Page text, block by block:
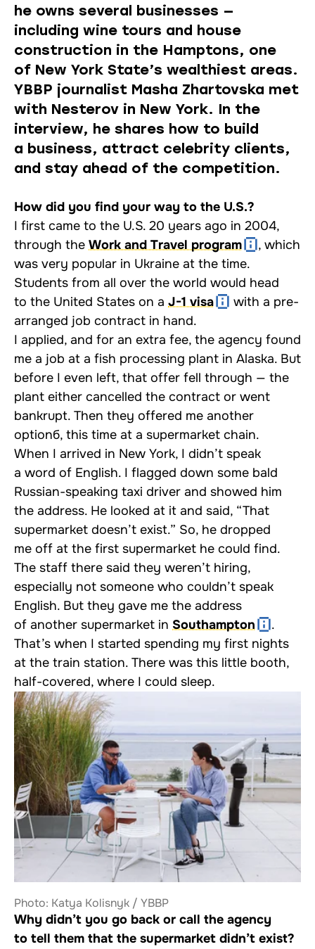
he owns several businesses —
including wine tours and house
construction in the Hamptons, one
of New York State’s wealthiest areas.
YBBP journalist Masha Zhartovska met
with Nesterov in New York. In the
interview, he shares how to build
a business, attract celebrity clients,
and stay ahead of the competition.
How did you find your way to the U.S.?
I first came to the U.S. 20 years ago in 2004,
through the Work and Travel program
, which
was very popular in Ukraine at the time.
Students from all over the world would head
to the United States on a J-1 visa
with a pre-
arranged job contract in hand.
I applied, and for an extra fee, the agency found
me a job at a fish processing plant in Alaska. But
before I even left, that offer fell through — the
plant either cancelled the contract or went
bankrupt. Then they offered me another
optionб, this time at a supermarket chain.
When I arrived in New York, I didn’t speak
a word of English. I flagged down some bald
Russian-speaking taxi driver and showed him
the address. He looked at it and said, “That
supermarket doesn’t exist.” So, he dropped
me off at the first supermarket he could find.
The staff there said they weren’t hiring,
especially not someone who couldn’t speak
English. But they gave me the address
of another supermarket in Southampton
.
That’s when I started spending my first nights
at the train station. There was this little booth,
half-covered, where I could sleep.
Photo: Katya Kolisnyk / YBBP
Why didn’t you go back or call the agency
to tell them that the supermarket didn’t exist?